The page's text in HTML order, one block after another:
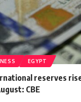
EGYPT
reserves
CBE